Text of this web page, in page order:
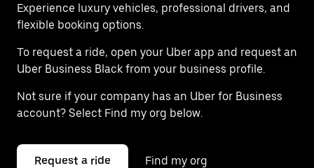
Experience luxury vehicles, professional drivers, and
flexible booking options.
To request a ride, open your Uber app and request an
Uber Business Black from your business profile.
Not sure if your company has an Uber for Business
account? Select Find my org below.
Request a ride Find my org